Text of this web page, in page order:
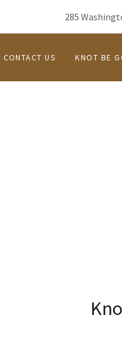
285
CONTACT US KNOT BE